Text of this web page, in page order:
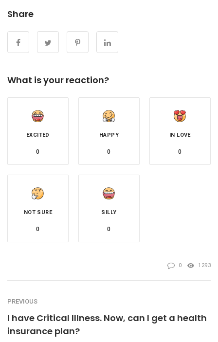
Share
What is your reaction?
EXCITED
0
HAPPY
0
IN LOVE
0
NOT SURE
0
SILLY
0
0 1293
PREVIOUS
I have Critical Illness. Now, can I get a health
insurance plan?